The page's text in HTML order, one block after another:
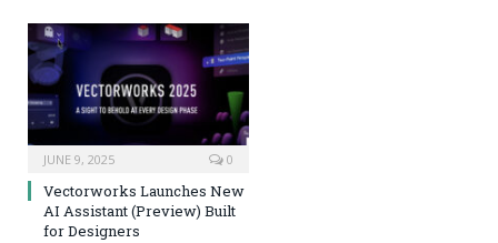
JUNE 9, 2025 0
Vectorworks Launches New
AI Assistant (Preview) Built
for Designers